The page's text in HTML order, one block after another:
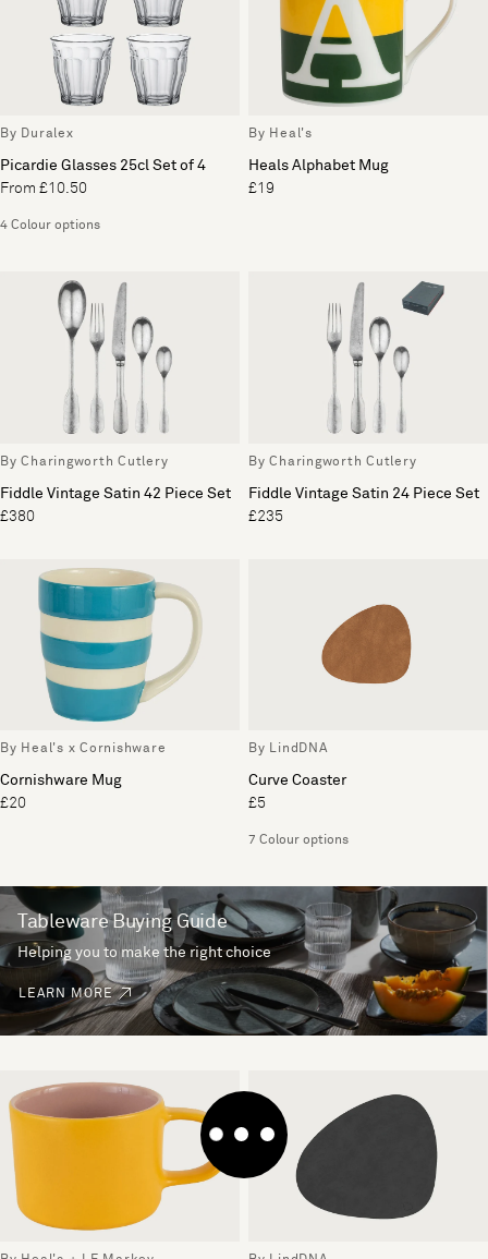
By Duralex
Picardie Glasses 25cl Set of 4
From £10.50
4 Colour options
By Heal's
Heals Alphabet Mug
£19
By Charingworth Cutlery
Fiddle Vintage Satin 42 Piece Set
£380
By Charingworth Cutlery
Fiddle Vintage Satin 24 Piece Set
£235
By Heal's x Cornishware
Cornishware Mug
£20
By LindDNA
Curve Coaster
£5
7 Colour options
Tableware Buying Guide
Helping you to make the right choice
LEARN MORE